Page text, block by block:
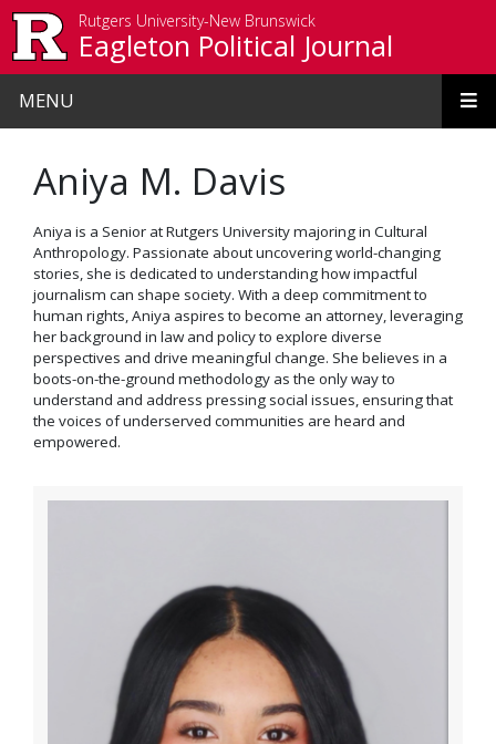
Rutgers University-New Brunswick
Eagleton Political Journal
MENU
Aniya M. Davis
Aniya is a Senior at Rutgers University majoring in Cultural
Anthropology. Passionate about uncovering world-changing
stories, she is dedicated to understanding how impactful
journalism can shape society. With a deep commitment to
human rights, Aniya aspires to become an attorney, leveraging
her background in law and policy to explore diverse
perspectives and drive meaningful change. She believes in a
boots-on-the-ground methodology as the only way to
understand and address pressing social issues, ensuring that
the voices of underserved communities are heard and
empowered.